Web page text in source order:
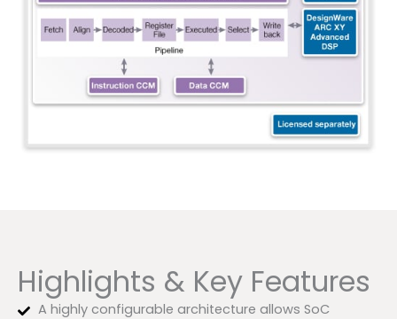
Highlights & Key Features
A highly configurable architecture allows SoC